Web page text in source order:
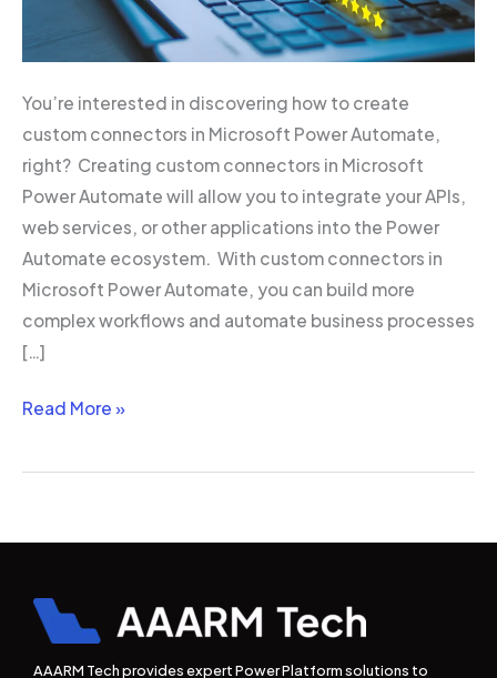
You’re interested in discovering how to create
custom connectors in Microsoft Power Automate,
right? Creating custom connectors in Microsoft
Power Automate will allow you to integrate your APIs,
web services, or other applications into the Power
Automate ecosystem. With custom connectors in
Microsoft Power Automate, you can build more
complex workflows and automate business processes
[…]
Read More »
AAARM Tech provides expert Power Platform solutions to